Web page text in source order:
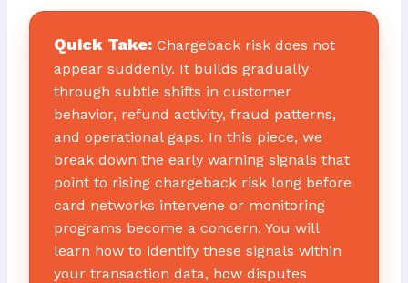
Quick Take: Chargeback risk does not
appear suddenly. It builds gradually
through subtle shifts in customer
behavior, refund activity, fraud patterns,
and operational gaps. In this piece, we
break down the early warning signals that
point to rising chargeback risk long before
card networks intervene or monitoring
programs become a concern. You will
learn how to identify these signals within
your transaction data, how disputes